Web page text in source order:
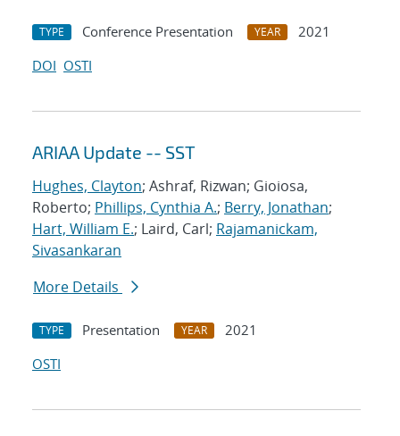
TYPE Conference Presentation YEAR
2021
DOI OSTI
ARIAA Update -- SST
Hughes, Clayton; Ashraf, Rizwan; Gioiosa,
Roberto; Phillips, Cynthia A.; Berry, Jonathan;
Hart, William E.; Laird, Carl; Rajamanickam,
Sivasankaran
More Details
TYPE Presentation YEAR
2021
OSTI